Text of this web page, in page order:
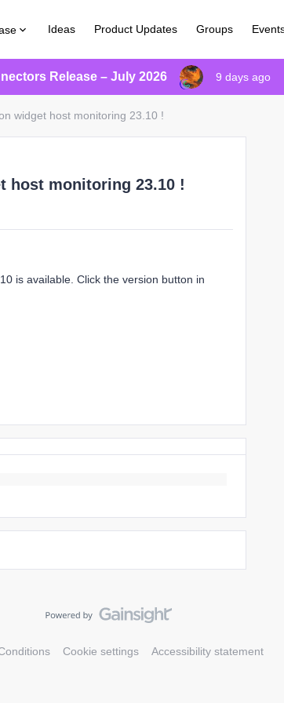
Ideas Product Updates Groups
Release – July 2026 9 days ago
widget host monitoring 23.10 !
host monitoring 23.10 !
is available. Click the version button in
Cookie settings Accessibility statement